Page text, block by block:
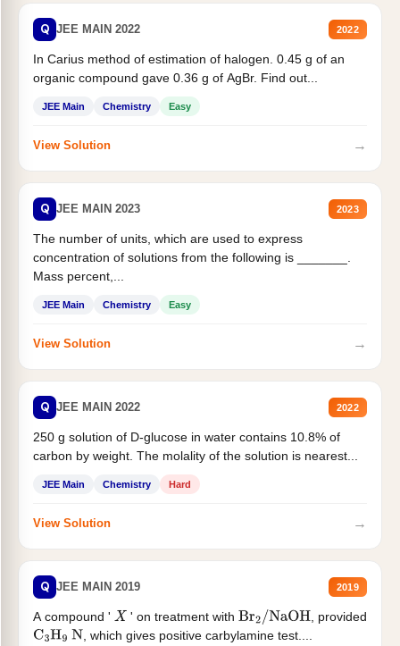
Q JEE MAIN 2022 2022
In Carius method of estimation of halogen. 0.45 g of an
organic compound gave 0.36 g of AgBr. Find out...
JEE Main Chemistry Easy
View Solution →
Q JEE MAIN 2023 2023
The number of units, which are used to express
concentration of solutions from the following is _______.
Mass percent,...
JEE Main Chemistry Easy
View Solution →
Q JEE MAIN 2022 2022
250 g solution of D-glucose in water contains 10.8% of
carbon by weight. The molality of the solution is nearest...
JEE Main Chemistry Hard
View Solution →
Q JEE MAIN 2019 2019
A compound ' X ' on treatment with Br2/NaOH
, provided
C3H9 N , which gives positive carbylamine test....